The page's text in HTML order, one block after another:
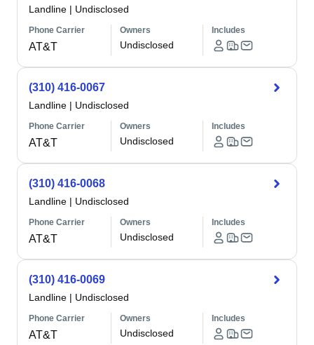
Landline | Undisclosed
Phone Carrier
AT&T
Owners
Undisclosed
Includes
(310) 416-0067
Landline | Undisclosed
Phone Carrier
AT&T
Owners
Undisclosed
Includes
(310) 416-0068
Landline | Undisclosed
Phone Carrier
AT&T
Owners
Undisclosed
Includes
(310) 416-0069
Landline | Undisclosed
Phone Carrier
AT&T
Owners
Undisclosed
Includes